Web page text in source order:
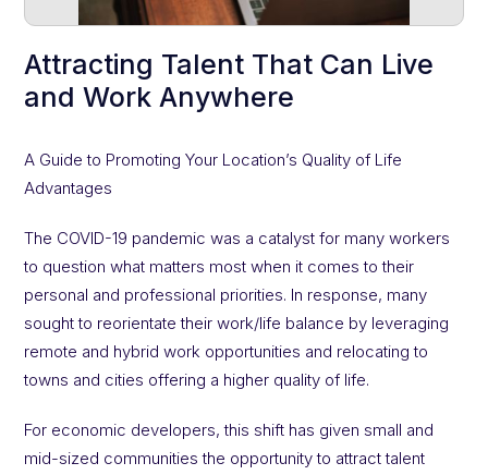
Attracting Talent That Can Live
and Work Anywhere
A Guide to Promoting Your Location’s Quality of Life
Advantages
The COVID-19 pandemic was a catalyst for many workers
to question what matters most when it comes to their
personal and professional priorities. In response, many
sought to reorientate their work/life balance by leveraging
remote and hybrid work opportunities and relocating to
towns and cities offering a higher quality of life.
For economic developers, this shift has given small and
mid-sized communities the opportunity to attract talent